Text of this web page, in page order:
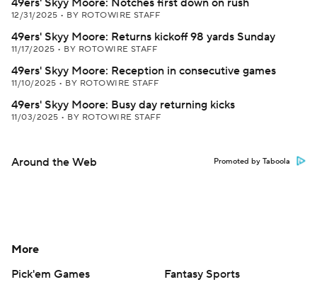
49ers' Skyy Moore: Notches first down on rush
12/31/2025 • BY ROTOWIRE STAFF
49ers' Skyy Moore: Returns kickoff 98 yards Sunday
11/17/2025 • BY ROTOWIRE STAFF
49ers' Skyy Moore: Reception in consecutive games
11/10/2025 • BY ROTOWIRE STAFF
49ers' Skyy Moore: Busy day returning kicks
11/03/2025 • BY ROTOWIRE STAFF
Around the Web Promoted by Taboola
More
Pick'em Games
Fantasy Sports